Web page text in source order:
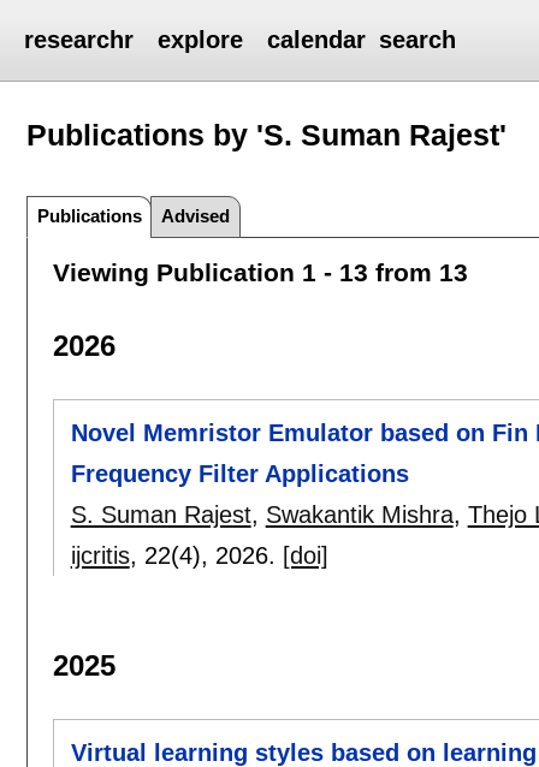
researchr explore calendar search
Publications by 'S. Suman Rajest'
Publications Advised
Viewing Publication 1 - 13 from 13
2026
Novel Memristor Emulator based on
Frequency Filter Applications
S. Suman Rajest, Swakantik Mishra, Thejo
ijcritis, 22(4), 2026. [doi]
2025
Virtual learning styles based on